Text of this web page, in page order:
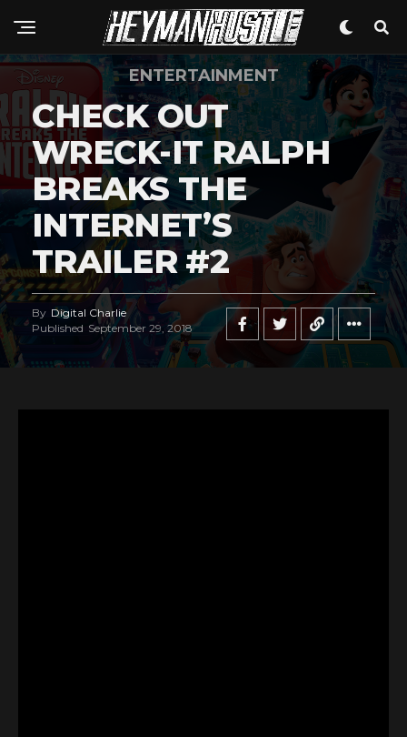
ENTERTAINMENT
CHECK OUT
WRECK-IT RALPH
BREAKS THE
INTERNET’S
TRAILER #2
By Digital Charlie
Published September 29, 2018
Whatsapp
Email